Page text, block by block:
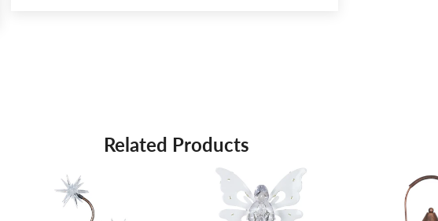
Related Products